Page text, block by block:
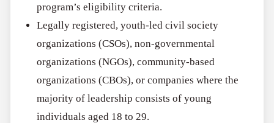
program’s eligibility criteria.
Legally registered, youth-led civil society
organizations (CSOs), non-governmental
organizations (NGOs), community-based
organizations (CBOs), or companies where the
majority of leadership consists of young
individuals aged 18 to 29.